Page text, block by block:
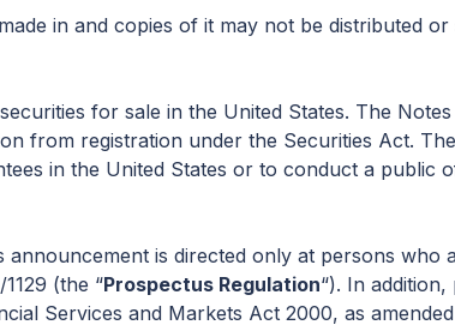
in and copies of it may not be distributed
for sale in the United States. The
from registration under the Securities Act.
in the United States or to conduct a public
is directed only at persons who
(the “Prospectus Regulation“). In
Services and Markets Act 2000, as